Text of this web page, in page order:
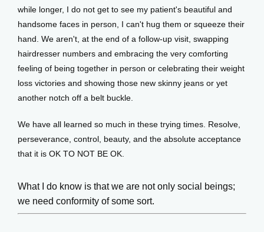
while longer, I do not get to see my patient's beautiful and
handsome faces in person, I can't hug them or squeeze their
hand. We aren't, at the end of a follow-up visit, swapping
hairdresser numbers and embracing the very comforting
feeling of being together in person or celebrating their weight
loss victories and showing those new skinny jeans or yet
another notch off a belt buckle.
We have all learned so much in these trying times. Resolve,
perseverance, control, beauty, and the absolute acceptance
that it is OK TO NOT BE OK.
What I do know is that we are not only social beings;
we need conformity of some sort.